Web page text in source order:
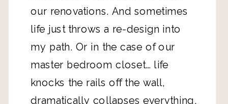
our renovations. And sometimes
life just throws a re-design into
my path. Or in the case of our
master bedroom closet… life
knocks the rails off the wall,
dramatically collapses everything,